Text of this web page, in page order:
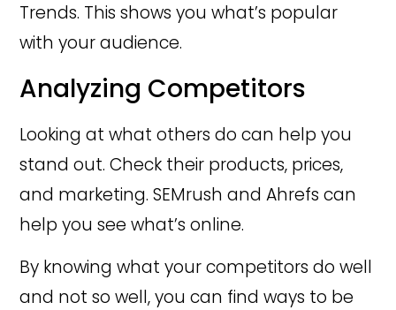
Trends. This shows you what’s popular
with your audience.
Analyzing Competitors
Looking at what others do can help you
stand out. Check their products, prices,
and marketing. SEMrush and Ahrefs can
help you see what’s online.
By knowing what your competitors do well
and not so well, you can find ways to be